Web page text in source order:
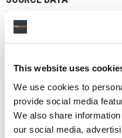
This website uses
We use cookies to
provide social media
We also share
our social media,
Chart Source
Believe investor data
Believe
MBW DATABASE